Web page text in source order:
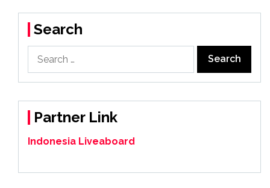
Search
for:
Partner Link
Indonesia Liveaboard